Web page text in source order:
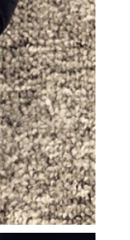
Just Sold: Jack
Just Sold:
Just Sold: Isaac
Just Sold:
Just Sold:
Just Sold:
Just Sold:
Just Sold: